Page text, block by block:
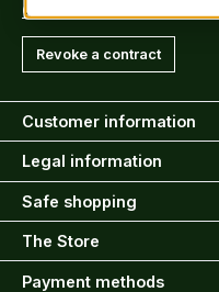
Contact Form
Revoke a contract
Customer information
Legal information
Safe shopping
The Store
Payment methods